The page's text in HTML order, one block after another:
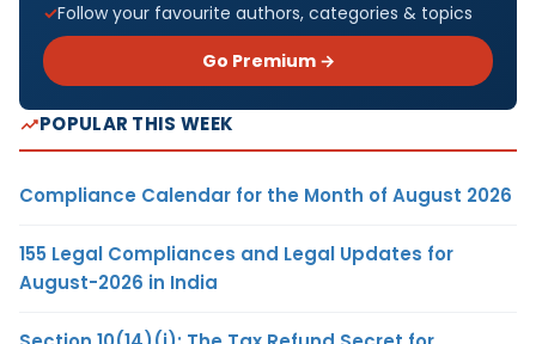
Follow your favourite authors, categories & topics
Go Premium →
POPULAR THIS WEEK
Compliance Calendar for the Month of August 2026
155 Legal Compliances and Legal Updates for
August-2026 in India